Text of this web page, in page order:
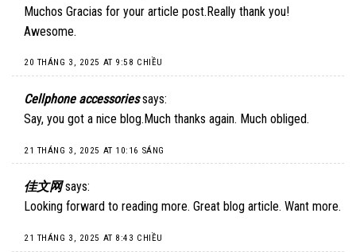
Muchos Gracias for your article post.Really thank you!
Awesome.
20 THÁNG 3, 2025 AT 9:58 CHIỀU
Cellphone accessories says:
Say, you got a nice blog.Much thanks again. Much obliged.
21 THÁNG 3, 2025 AT 10:16 SÁNG
佳文网 says:
Looking forward to reading more. Great blog article. Want more.
21 THÁNG 3, 2025 AT 8:43 CHIỀU